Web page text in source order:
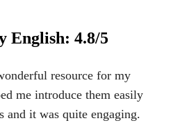
English: 4.8/5
resource for my
me introduce them easily
and it was quite engaging.